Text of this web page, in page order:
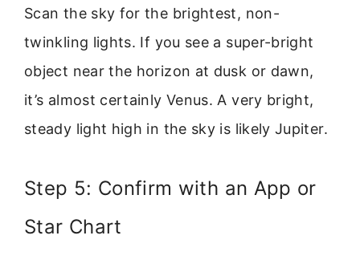
Scan the sky for the brightest, non-
twinkling lights. If you see a super-bright
object near the horizon at dusk or dawn,
it’s almost certainly Venus. A very bright,
steady light high in the sky is likely Jupiter.
Step 5: Confirm with an App or
Star Chart